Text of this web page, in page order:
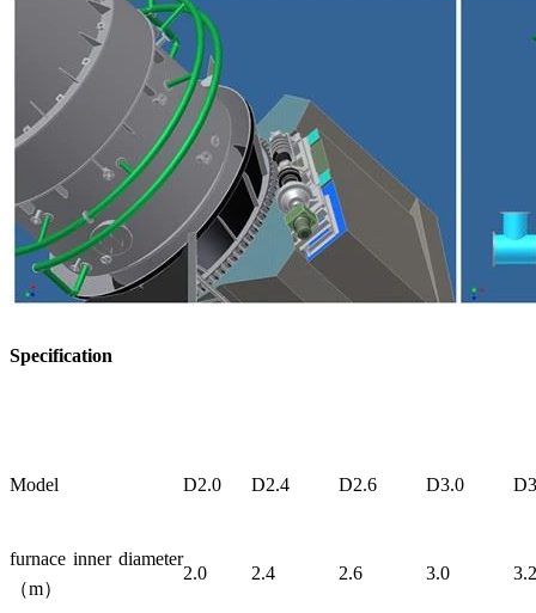
Specification
Model D2.0 D2.4 D2.6 D3.0
furnace inner diameter
（m）
2.0 2.4 2.6 3.0 3.2